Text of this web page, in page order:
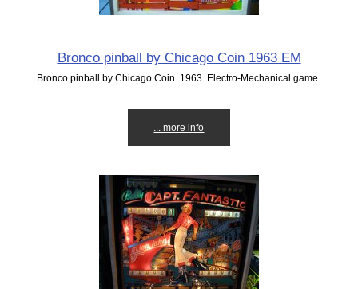
Bronco pinball by Chicago Coin 1963 EM
Bronco pinball by Chicago Coin 1963 Electro-Mechanical game.
... more info